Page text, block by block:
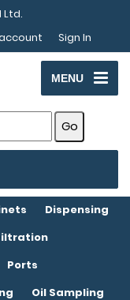
Sign In
MENU
Dispensing
Ports
Oil Sampling